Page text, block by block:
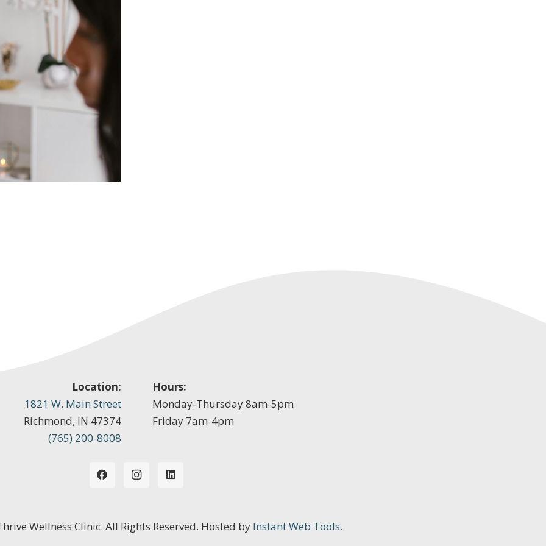
Location:
1821 W. Main Street
Richmond, IN 47374
(765) 200-8008
Hours:
Monday-Thursday 8am-5pm
Friday 7am-4pm
Wellness Clinic. All Rights Reserved. Hosted by Instant Web Tools.